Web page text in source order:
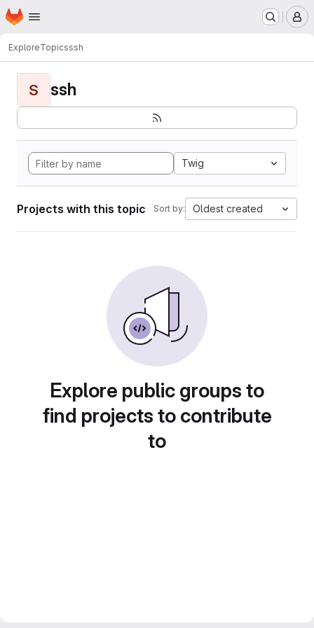
Skip to main content
Homepage
ExploreTopicsssh
S ssh
Twig
Projects with this topic Sort by: Oldest created
Explore public groups to
find projects to contribute
to